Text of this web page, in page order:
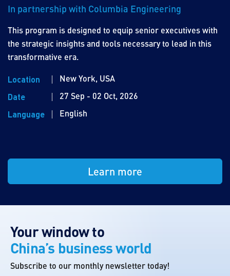
In partnership with Columbia Engineering
This program is designed to equip senior executives with
the strategic insights and tools necessary to lead in this
transformative era.
Location
New York, USA
Date
27 Sep - 02 Oct, 2026
Language
English
Learn more
Your window to
China’s business world
Subscribe to our monthly newsletter today!